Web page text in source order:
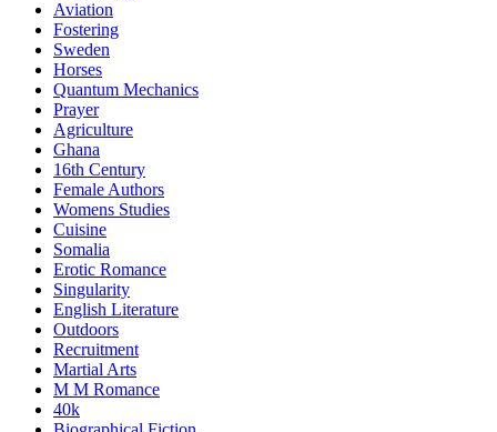
Aviation
Fostering
Sweden
Horses
Quantum Mechanics
Prayer
Agriculture
Ghana
16th Century
Female Authors
Womens Studies
Cuisine
Somalia
Erotic Romance
Singularity
English Literature
Outdoors
Recruitment
Martial Arts
M M Romance
40k